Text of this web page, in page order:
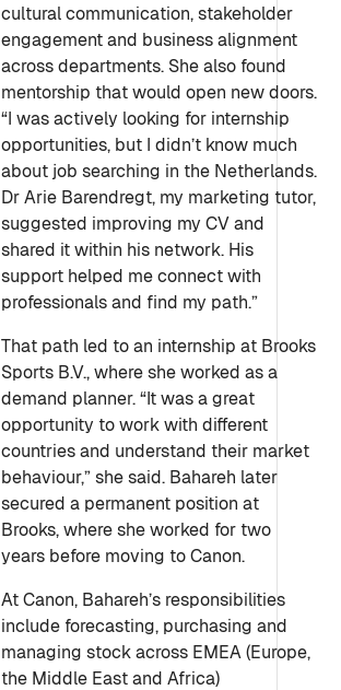
cultural communication, stakeholder
engagement and business alignment
across departments. She also found
mentorship that would open new doors.
“I was actively looking for internship
opportunities, but I didn’t know much
about job searching in the Netherlands.
Dr Arie Barendregt, my marketing tutor,
suggested improving my CV and
shared it within his network. His
support helped me connect with
professionals and find my path.”
That path led to an internship at Brooks
Sports B.V., where she worked as a
demand planner. “It was a great
opportunity to work with different
countries and understand their market
behaviour,” she said. Bahareh later
secured a permanent position at
Brooks, where she worked for two
years before moving to Canon.
At Canon, Bahareh’s responsibilities
include forecasting, purchasing and
managing stock across EMEA (Europe,
the Middle East and Africa)